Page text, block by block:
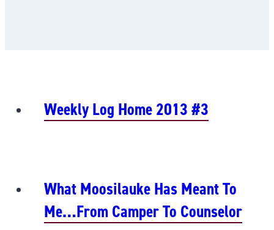
Weekly Log Home 2013 #3
What Moosilauke Has Meant To
Me…from Camper To Counselor